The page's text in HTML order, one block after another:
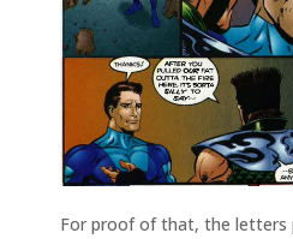
For proof of that, the letters